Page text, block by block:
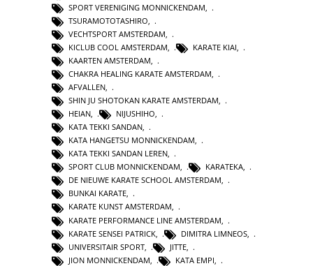
SPORT VERENIGING MONNICKENDAM
TSURAMOTOTASHIRO
VECHTSPORT AMSTERDAM
KICLUB COOL AMSTERDAM
KARATE KIAI
KAARTEN AMSTERDAM
CHAKRA HEALING KARATE AMSTERDAM
AFVALLEN
SHIN JU SHOTOKAN KARATE AMSTERDAM
HEIAN, NIJUSHIHO,
KATA TEKKI SANDAN,
KATA HANGETSU MONNICKENDAM,
KATA TEKKI SANDAN LEREN,
SPORT CLUB MONNICKENDAM, KARATEKA,
DE NIEUWE KARATE SCHOOL AMSTERDAM,
BUNKAI KARATE,
KARATE KUNST AMSTERDAM,
KARATE PERFORMANCE LINE AMSTERDAM
KARATE SENSEI PATRICK
DIMITRA LIMNEOS
UNIVERSITAIR SPORT
JITTE
JION MONNICKENDAM
KATA EMPI